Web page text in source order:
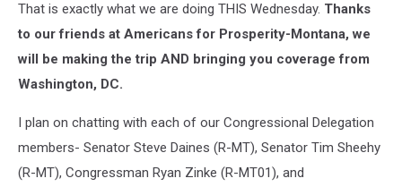
That is exactly what we are doing THIS Wednesday. Thanks
to our friends at Americans for Prosperity-Montana, we
will be making the trip AND bringing you coverage from
Washington, DC.
I plan on chatting with each of our Congressional Delegation
members- Senator Steve Daines (R-MT), Senator Tim Sheehy
(R-MT), Congressman Ryan Zinke (R-MT01), and